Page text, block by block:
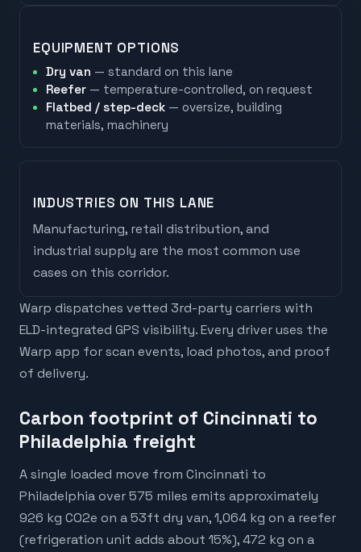
EQUIPMENT OPTIONS
Dry van — standard on this lane
Reefer — temperature-controlled, on request
Flatbed / step-deck — oversize, building
materials, machinery
INDUSTRIES ON THIS LANE
Manufacturing, retail distribution, and
industrial supply are the most common use
cases on this corridor.
Warp dispatches vetted 3rd-party carriers with
ELD-integrated GPS visibility. Every driver uses the
Warp app for scan events, load photos, and proof
of delivery.
Carbon footprint of Cincinnati to
Philadelphia freight
A single loaded move from Cincinnati to
Philadelphia over 575 miles emits approximately
926 kg CO2e on a 53ft dry van, 1,064 kg on a reefer
(refrigeration unit adds about 15%), 472 kg on a